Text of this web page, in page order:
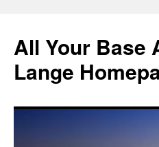
content
All Your Base
Lange